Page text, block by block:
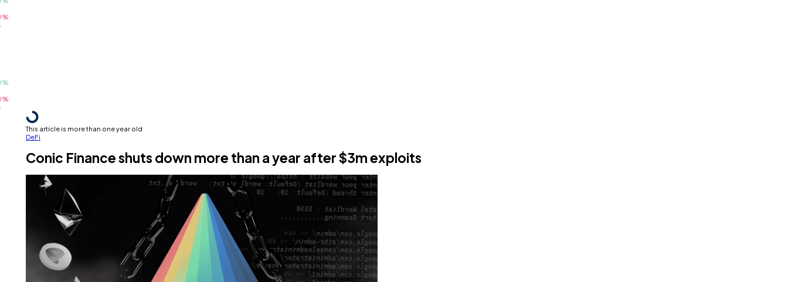
This article is more than one year old
DeFi
Conic Finance shuts down more than a year after $3m exploits